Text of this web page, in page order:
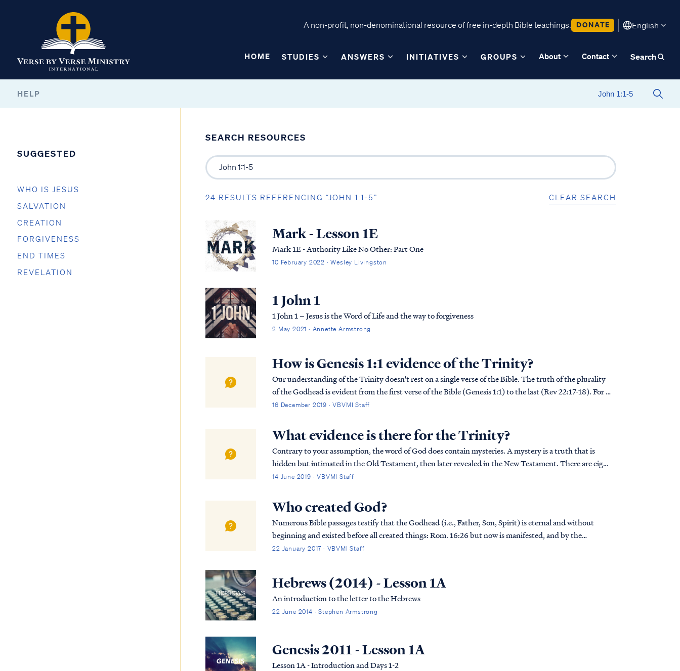
A non-profit, non-denominational resource of free in-depth Bible teachings. DONATE English
HOME STUDIES ANSWERS INITIATIVES GROUPS About Contact Search
HELP
SUGGESTED
WHO IS JESUS
SALVATION
CREATION
FORGIVENESS
END TIMES
REVELATION
SEARCH RESOURCES
24 RESULTS REFERENCING “JOHN 1:1-5” CLEAR SEARCH
Mark - Lesson 1E
Mark 1E - Authority Like No Other: Part One
10 February 2022 · Wesley Livingston
1 John 1
1 John 1 – Jesus is the Word of Life and the way to forgiveness
2 May 2021 · Annette Armstrong
How is Genesis 1:1 evidence of the Trinity?
Our understanding of the Trinity doesn't rest on a single verse of the Bible. The truth of the plurality
of the Godhead is evident from the first verse of the Bible (Genesis 1:1) to the last (Rev 22:17-18). For a
more detailed explanation of the B...
16 December 2019 · VBVMI Staff
What evidence is there for the Trinity?
Contrary to your assumption, the word of God does contain mysteries. A mystery is a truth that is
hidden but intimated in the Old Testament, then later revealed in the New Testament. There are eight
such mysteries in the Bible. You can read a list...
14 June 2019 · VBVMI Staff
Who created God?
Numerous Bible passages testify that the Godhead (i.e., Father, Son, Spirit) is eternal and without
beginning and existed before all created things: Rom. 16:26 but now is manifested, and by the
Scriptures of the prophets, according to the command...
22 January 2017 · VBVMI Staff
Hebrews (2014) - Lesson 1A
An introduction to the letter to the Hebrews
22 June 2014 · Stephen Armstrong
Genesis 2011 - Lesson 1A
Lesson 1A - Introduction and Days 1-2